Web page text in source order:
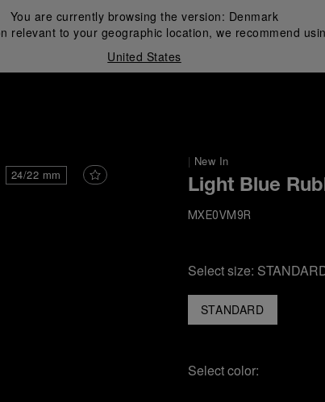
You are currently browsing the version: Denmark
relevant to your geographic location, we recommend
United States
24/22 mm
| New In
Light Blue
MXE0VM9R
Select size:
STANDARD
Select color: